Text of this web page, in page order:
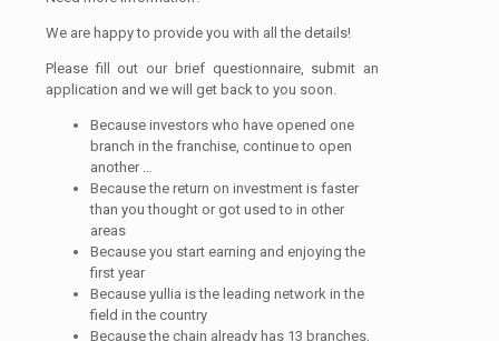
We are happy to provide you with all the details!
Please fill out our brief questionnaire, submit an
application and we will get back to you soon.
Because investors who have opened one
branch in the franchise, continue to open
another …
Because the return on investment is faster
than you thought or got used to in other
areas
Because you start earning and enjoying the
first year
Because yullia is the leading network in the
field in the country
Because the chain already has 13 branches,